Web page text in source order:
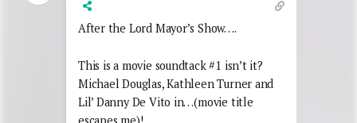
After the Lord Mayor’s Show….
This is a movie soundtack #1 isn’t it?
Michael Douglas, Kathleen Turner and
Lil’ Danny De Vito in…(movie title